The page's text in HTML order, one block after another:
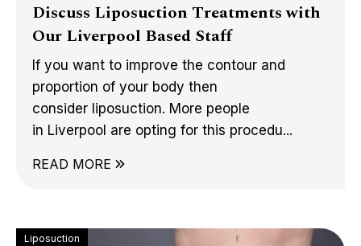
Discuss Liposuction Treatments with
Our Liverpool Based Staff
If you want to improve the contour and
proportion of your body then
consider liposuction. More people
in Liverpool are opting for this procedu...
READ MORE
Liposuction